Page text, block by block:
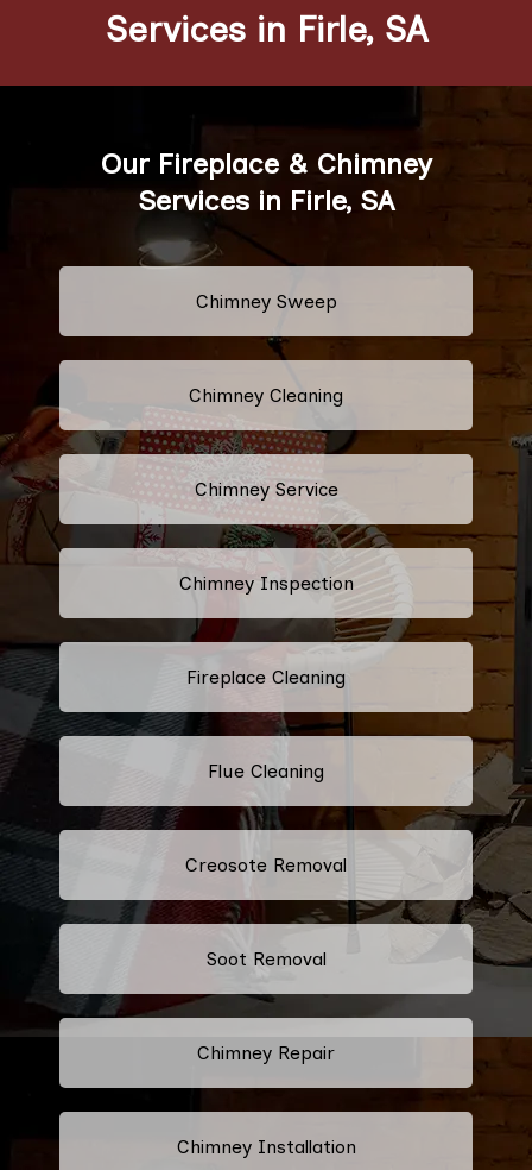
Services in Firle, SA
Our Fireplace & Chimney
Services in Firle, SA
Chimney Sweep
Chimney Cleaning
Chimney Service
Chimney Inspection
Fireplace Cleaning
Flue Cleaning
Creosote Removal
Soot Removal
Chimney Repair
Chimney Installation